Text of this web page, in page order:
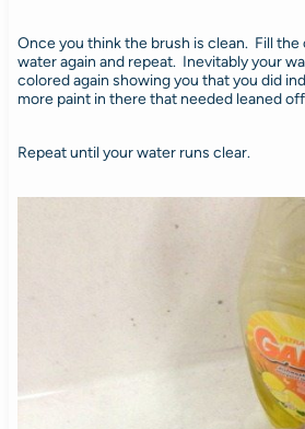
Once you think the brush is clean. Fill
water again and repeat. Inevitably your
colored again showing you that you did
more paint in there that needed leaned
Repeat until your water runs clear.